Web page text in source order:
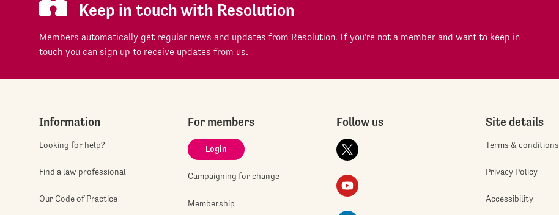
Keep in touch with Resolution
Members automatically get regular news and updates from Resolution. If you're not a member and want to keep in
touch you can sign up to receive updates from us.
Information
Looking for help?
Find a law professional
Our Code of Practice
For members
Login
Campaigning for change
Membership
Follow us Site details
Terms & conditions
Privacy Policy
Accessibility